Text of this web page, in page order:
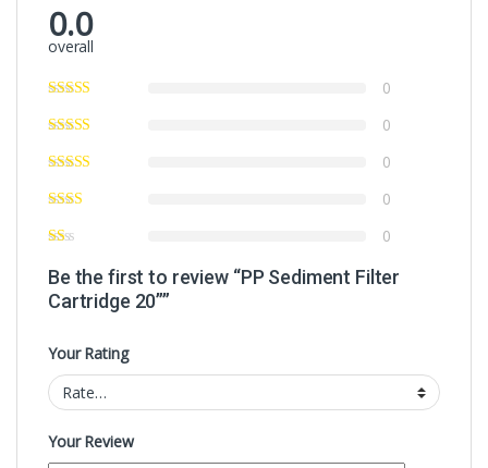
0.0
overall
0
0
0
0
0
Be the first to review “PP Sediment Filter
Cartridge 20””
Your Rating
Your Review